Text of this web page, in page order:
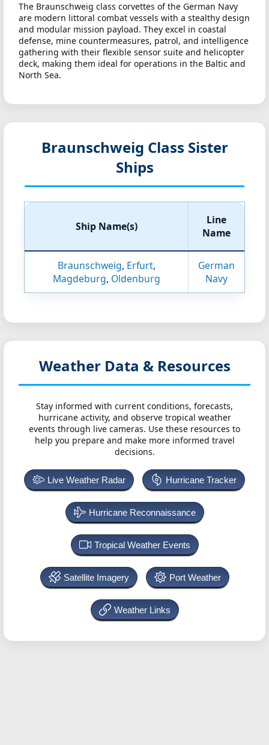
The Braunschweig class corvettes of the German Navy
are modern littoral combat vessels with a stealthy design
and modular mission payload. They excel in coastal
defense, mine countermeasures, patrol, and intelligence
gathering with their flexible sensor suite and helicopter
deck, making them ideal for operations in the Baltic and
North Sea.
Braunschweig Class Sister
Ships
Ship Name(s)
Line
Name
Braunschweig, Erfurt,
Magdeburg, Oldenburg
German
Navy
Weather Data & Resources
Stay informed with current conditions, forecasts,
hurricane activity, and observe tropical weather
events through live cameras. Use these resources to
help you prepare and make more informed travel
decisions.
Live Weather Radar Hurricane Tracker
Hurricane Reconnaissance
Tropical Weather Events
Satellite Imagery Port Weather
Weather Links